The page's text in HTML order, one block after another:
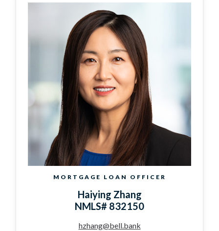
MORTGAGE LOAN OFFICER
Haiying Zhang
NMLS# 832150
hzhang@bell.bank